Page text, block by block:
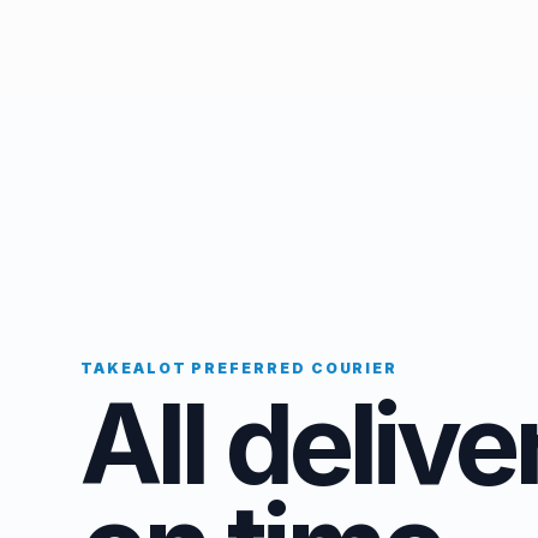
TAKEALOT PREFERRED COURIER
All